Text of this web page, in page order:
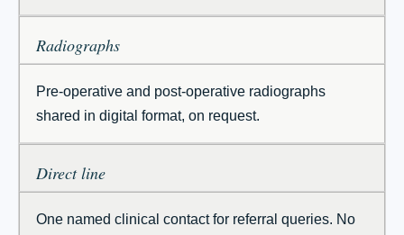
Radiographs
Pre-operative and post-operative radiographs
shared in digital format, on request.
Direct line
One named clinical contact for referral queries. No